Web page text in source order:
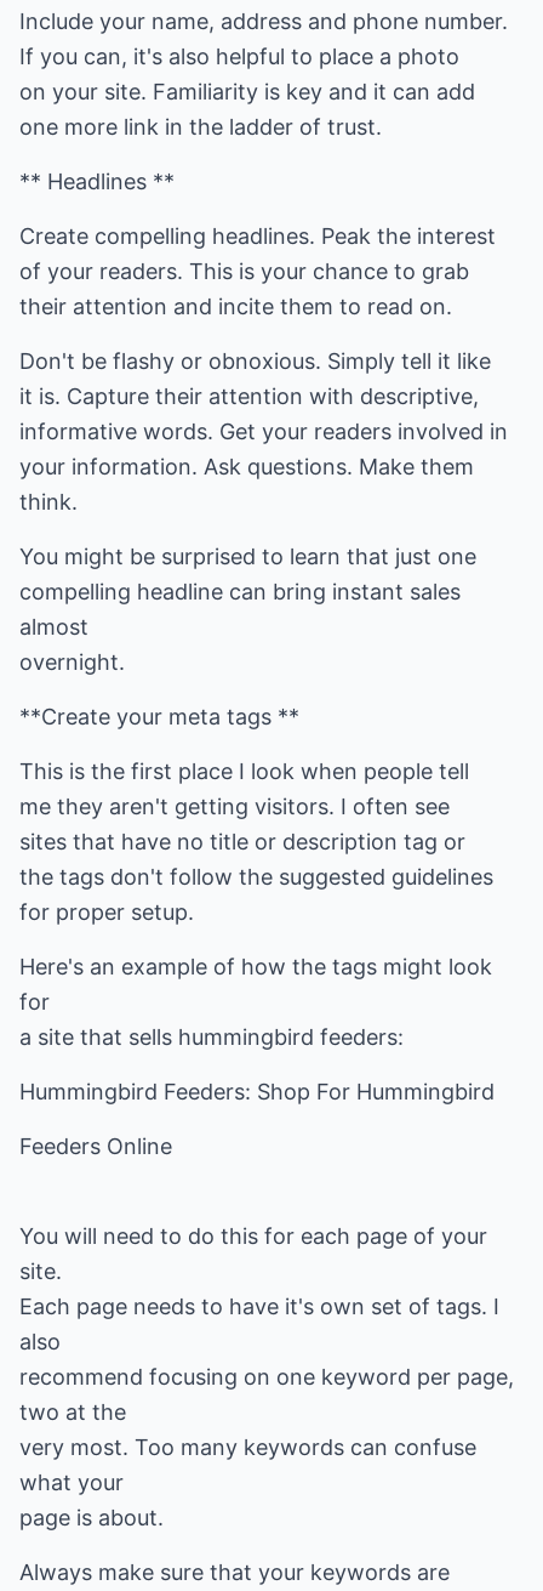
Include your name, address and phone number.
If you can, it's also helpful to place a photo
on your site. Familiarity is key and it can add
one more link in the ladder of trust.
** Headlines **
Create compelling headlines. Peak the interest
of your readers. This is your chance to grab
their attention and incite them to read on.
Don't be flashy or obnoxious. Simply tell it like
it is. Capture their attention with descriptive,
informative words. Get your readers involved in
your information. Ask questions. Make them
think.
You might be surprised to learn that just one
compelling headline can bring instant sales
almost
overnight.
**Create your meta tags **
This is the first place I look when people tell
me they aren't getting visitors. I often see
sites that have no title or description tag or
the tags don't follow the suggested guidelines
for proper setup.
Here's an example of how the tags might look
for
a site that sells hummingbird feeders:
Hummingbird Feeders: Shop For Hummingbird
Feeders Online
You will need to do this for each page of your
site.
Each page needs to have it's own set of tags. I
also
recommend focusing on one keyword per page,
two at the
very most. Too many keywords can confuse
what your
page is about.
Always make sure that your keywords are